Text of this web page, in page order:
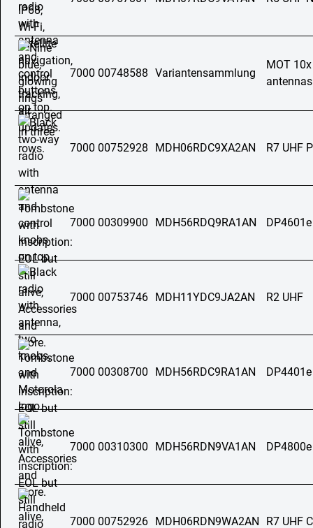
7000 00748588 Variantensammlung
MOT
7000 00752928 MDH06RDC9XA2AN R7 UHF
7000 00309900 MDH56RDQ9RA1AN
7000 00753746 MDH11YDC9JA2AN R2 UHF
7000 00308700 MDH56RDC9RA1AN
7000 00310300 MDH56RDN9VA1AN
7000 00752926 MDH06RDN9WA2AN R7 UHF